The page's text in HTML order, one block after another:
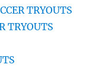
TRYOUTS
TRYOUTS